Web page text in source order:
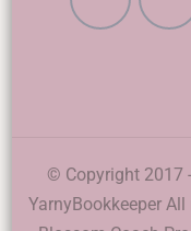
© Copyright 2017
YarnyBookkeeper